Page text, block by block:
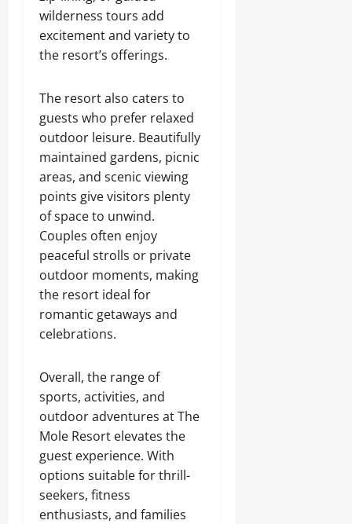
wilderness tours add
excitement and variety to
the resort’s offerings.
The resort also caters to
guests who prefer relaxed
outdoor leisure. Beautifully
maintained gardens, picnic
areas, and scenic viewing
points give visitors plenty
of space to unwind.
Couples often enjoy
peaceful strolls or private
outdoor moments, making
the resort ideal for
romantic getaways and
celebrations.
Overall, the range of
sports, activities, and
outdoor adventures at The
Mole Resort elevates the
guest experience. With
options suitable for thrill-
seekers, fitness
enthusiasts, and families